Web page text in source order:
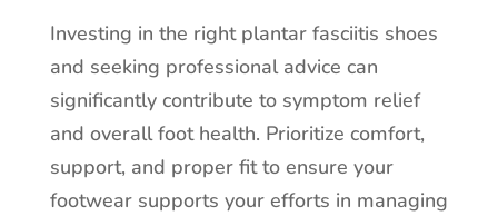
Investing in the right plantar fasciitis shoes
and seeking professional advice can
significantly contribute to symptom relief
and overall foot health. Prioritize comfort,
support, and proper fit to ensure your
footwear supports your efforts in managing